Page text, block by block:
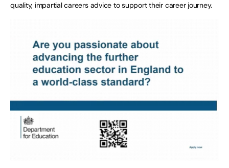
quality, impartial careers advice to support their career journey.